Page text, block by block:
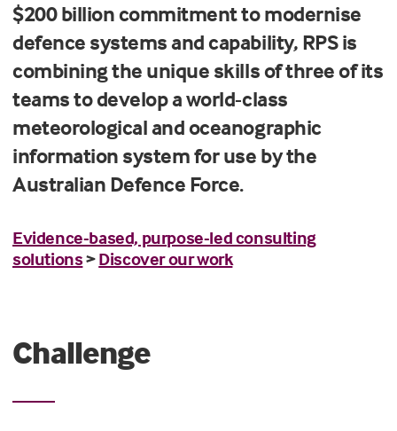
$200 billion commitment to modernise
defence systems and capability, RPS is
combining the unique skills of three of its
teams to develop a world-class
meteorological and oceanographic
information system for use by the
Australian Defence Force.
Evidence-based, purpose-led consulting
solutions>Discover our work
Challenge